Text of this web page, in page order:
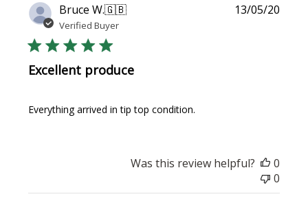
Bruce W.🇬🇧
Verified Buyer
Excellent produce
Everything arrived in tip top condition.
13/05/20
Was this review helpful?
0
0